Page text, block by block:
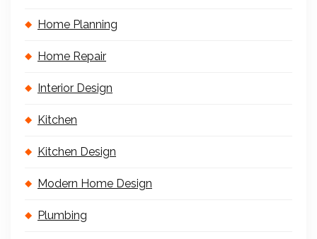
Home Planning
Home Repair
Interior Design
Kitchen
Kitchen Design
Modern Home Design
Plumbing